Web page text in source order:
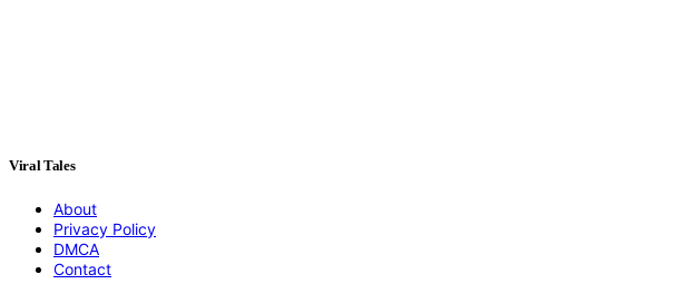
Viral Tales
About
Privacy Policy
DMCA
Contact